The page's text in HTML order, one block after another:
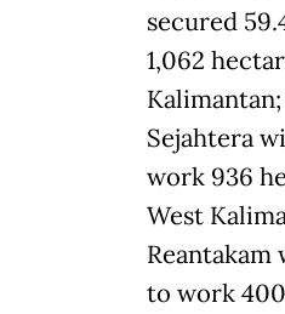
secured
1,062
Sejahtera
work 936
West
Reantakam
to work